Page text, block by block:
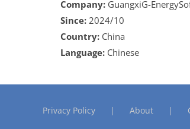
Company: GuangxiG-
Since: 2024/10
Country: China
Language: Chinese
Privacy Policy About